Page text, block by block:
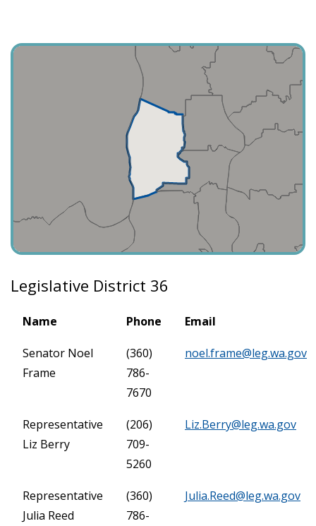
Legislative District 36
Name Phone Email
Senator Noel
Frame
(360)
786-
7670
noel.frame@leg.wa.gov
Representative
Liz Berry
(206)
709-
5260
Liz.Berry@leg.wa.gov
Representative
Julia Reed
(360)
786-
Julia.Reed@leg.wa.gov